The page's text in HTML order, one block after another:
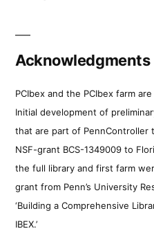
Acknowledgments
PCIbex and the PCIbex farm
Initial development of
that are part of PennController
NSF-grant BCS-1349009 to
the full library and first farm
grant from Penn’s University
‘Building a Comprehensive
IBEX.’